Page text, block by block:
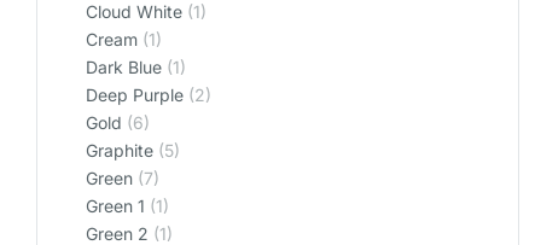
Cloud White (1)
Cream (1)
Dark Blue (1)
Deep Purple (2)
Gold (6)
Graphite (5)
Green (7)
Green 1 (1)
Green 2 (1)